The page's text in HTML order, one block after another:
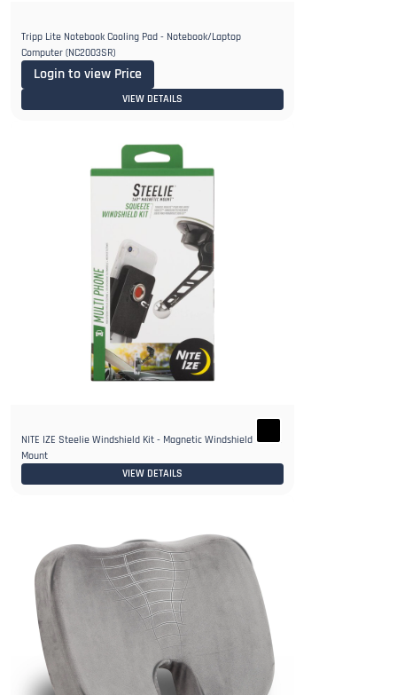
Tripp Lite Notebook Cooling Pad - Notebook/Laptop
Computer (NC2003SR)
Login to view Price
VIEW DETAILS
NITE IZE Steelie Windshield Kit - Magnetic Windshield Phone
Mount
VIEW DETAILS